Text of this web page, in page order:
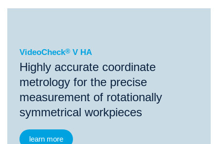
VideoCheck®V HA
VideoCheck® V HA
Highly accurate coordinate
metrology for the precise
measurement of rotationally
symmetrical workpieces
learn more